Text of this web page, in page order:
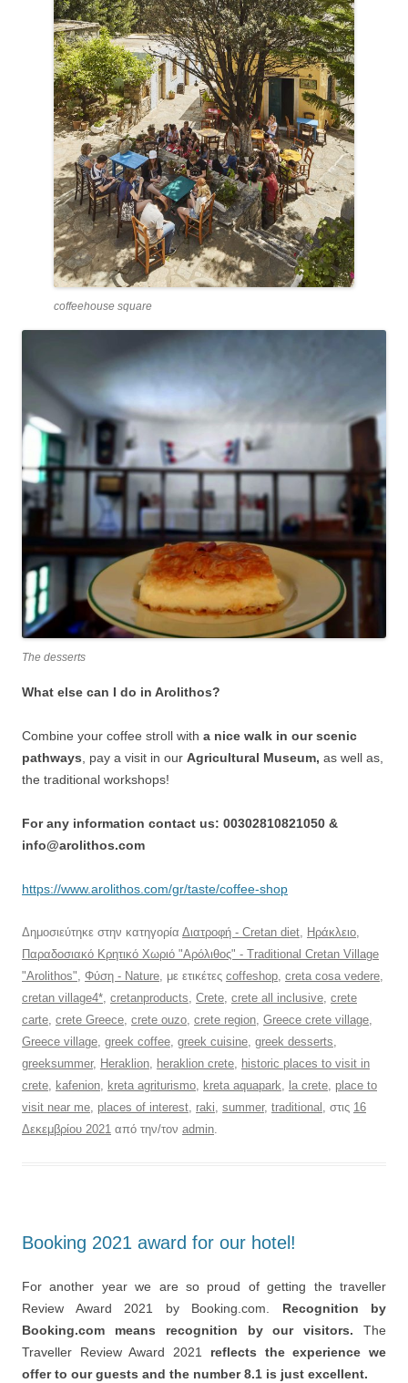
coffeehouse square
The desserts
What else can I do in Arolithos?
Combine your coffee stroll with a nice walk in our scenic
pathways , pay a visit in our Agricultural Museum, as well as,
the traditional workshops!
For any information contact us: 00302810821050 &
info@arolithos.com
https://www.arolithos.com/gr/taste/coffee-shop
Δημοσιεύτηκε στην κατηγορία Διατροφή - Cretan diet, Ηράκλειο,
Παραδοσιακό Κρητικό Χωριό "Αρόλιθος" - Traditional Cretan Village
"Arolithos", Φύση - Nature, με ετικέτες coffeshop, creta cosa vedere,
cretan village4*, cretanproducts, Crete, crete all inclusive, crete
carte, crete Greece, crete ouzo, crete region, Greece crete village,
Greece village, greek coffee, greek cuisine, greek desserts,
greeksummer, Heraklion, heraklion crete, historic places to visit in
crete, kafenion, kreta agriturismo, kreta aquapark, la crete, place to
visit near me, places of interest, raki, summer, traditional , στις 16
Δεκεμβρίου 2021 από την/τον admin.
Booking 2021 award for our hotel!
For another year we are so proud of getting the traveller
Review Award 2021 by Booking.com. Recognition by
Booking.com means recognition by our visitors. The
Traveller Review Award 2021 reflects the experience we
offer to our guests and the number 8.1 is just excellent.